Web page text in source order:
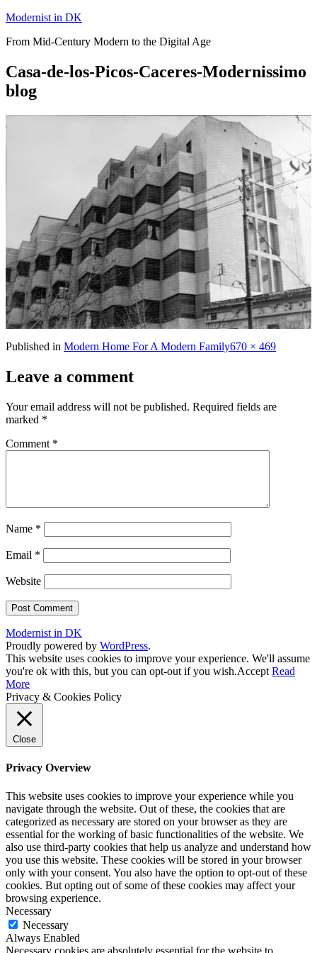
Skip
content
Modernist in DK
From Mid-Century Modern to the Digital Age
Casa-de-los-Picos-Caceres-Modernissimo
blog
Published in Modern Home For A Modern FamilyFull
670 × 469
Leave a comment
Your email address will not be published. Required fields are
marked *
Comment *
Name *
Email *
Website
Modernist in DK
Proudly powered by WordPress.
This website uses cookies to improve your experience. We'll assume
you're ok with this, but you can opt-out if you wish.Accept Read
More
Privacy & Cookies Policy
Close
Privacy Overview
This website uses cookies to improve your experience while you
navigate through the website. Out of these, the cookies that are
categorized as necessary are stored on your browser as they are
essential for the working of basic functionalities of the website. We
also use third-party cookies that help us analyze and understand how
you use this website. These cookies will be stored in your browser
only with your consent. You also have the option to opt-out of these
cookies. But opting out of some of these cookies may affect your
browsing experience.
Necessary
Necessary
Always Enabled
Necessary cookies are absolutely essential for the website to